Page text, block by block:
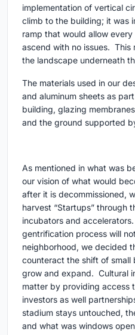
implementation of vertical
climb to the building; it was
ramp that would allow
ascend with no issues.
the landscape underneath
The materials used in our
and aluminum sheets as
building, glazing
and the ground supported
As mentioned in what was
our vision of what would
after it is decommissioned,
harvest “Startups” through
incubators and
gentrification process will
neighborhood, we decided
counteract the shift of small
grow and expand. Cultural
matter by providing access
investors as well
stadium stays untouched,
and what was windows